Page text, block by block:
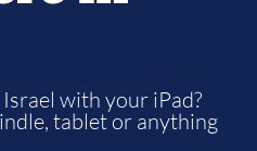
with your iPad?
tablet or anything